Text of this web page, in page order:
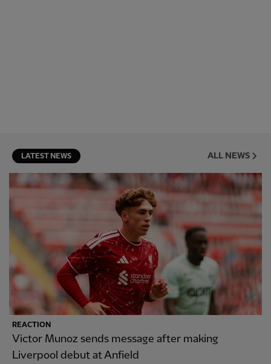
LATEST NEWS ALL NEWS
REACTION
Victor Munoz sends message after making
Liverpool debut at Anfield